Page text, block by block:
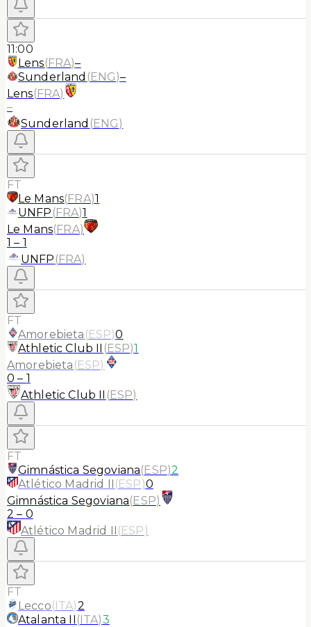
11:00
Lens(FRA)–
Sunderland (ENG)–
Lens(FRA)
–
Sunderland (ENG)
FT
Le Mans(FRA)1
UNFP (FRA)1
Le Mans(FRA)
1 – 1
UNFP (FRA)
FT
Amorebieta (ESP)0
Athletic Club II (ESP)1
Amorebieta (ESP)
0 – 1
Athletic Club II (ESP)
FT
Gimnástica Segoviana(ESP)2
Atlético Madrid II (ESP)0
Gimnástica Segoviana(ESP)
2 – 0
Atlético Madrid II (ESP)
FT
Lecco(ITA)2
Atalanta II (ITA)3